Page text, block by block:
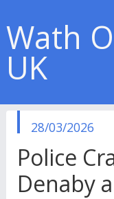
Wath
UK
published
28/03/2026
Police
Denaby